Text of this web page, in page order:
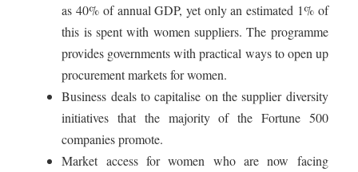
as 40% of annual GDP, yet only an estimated 1% of
this is spent with women suppliers. The programme
provides governments with practical ways to open up
procurement markets for women.
Business deals to capitalise on the supplier diversity
initiatives that the majority of the Fortune 500
companies promote.
Market access for women who are now facing